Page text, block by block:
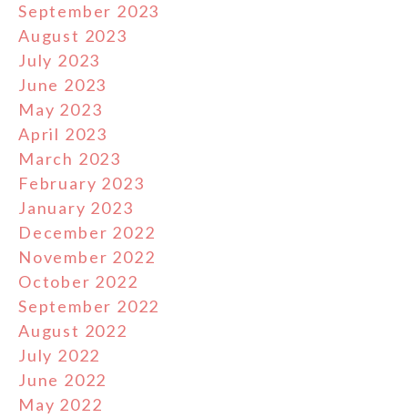
September 2023
August 2023
July 2023
June 2023
May 2023
April 2023
March 2023
February 2023
January 2023
December 2022
November 2022
October 2022
September 2022
August 2022
July 2022
June 2022
May 2022